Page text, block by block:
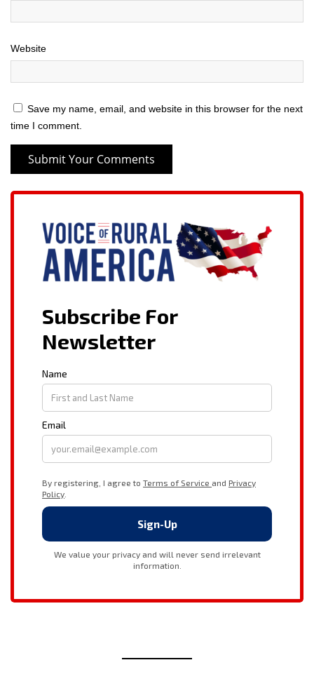
Website
Save my name, email, and website in this browser for the next
time I comment.